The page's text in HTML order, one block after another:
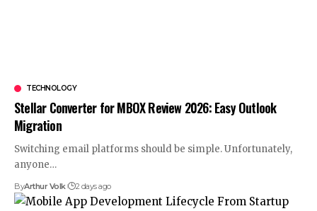
TECHNOLOGY
Stellar Converter for MBOX Review 2026: Easy Outlook
Migration
Switching email platforms should be simple. Unfortunately,
anyone…
ByArthur Volk 2 days ago